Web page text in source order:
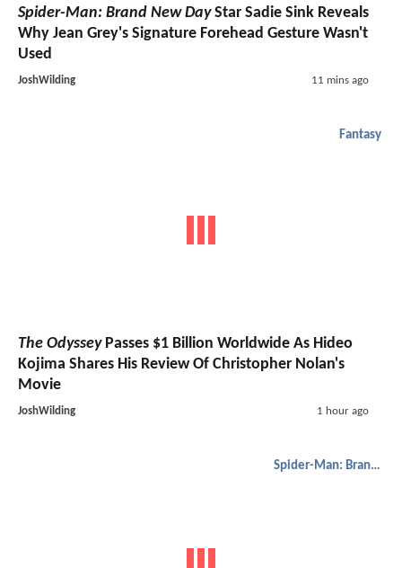
Spider-Man: Brand New DayStar Sadie Sink Reveals
Why Jean Grey's Signature Forehead Gesture Wasn't
Used
JoshWilding 11 mins ago
Fantasy
The OdysseyPasses $1 Billion Worldwide As Hideo
Kojima Shares His Review Of Christopher Nolan's
Movie
JoshWilding 1 hour ago
Spider-Man: Brand New Day